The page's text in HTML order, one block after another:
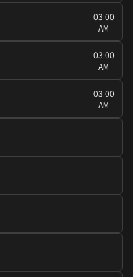
03:00
AM
03:00
AM
03:00
AM